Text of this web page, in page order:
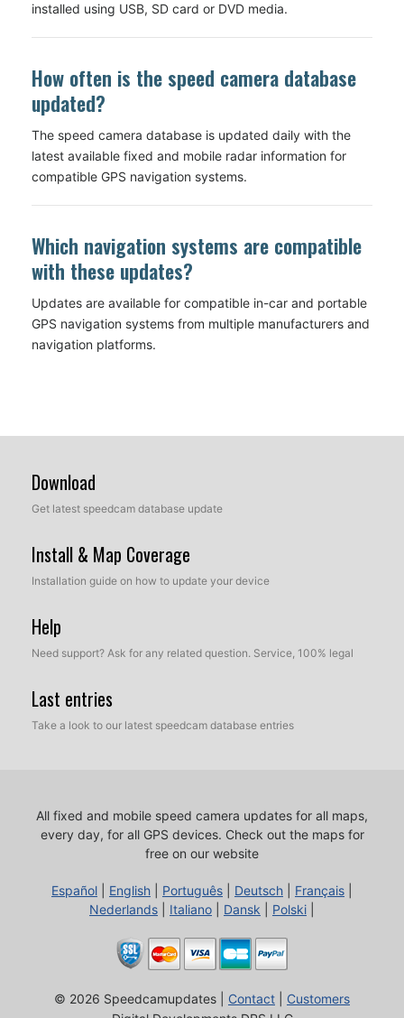
installed using USB, SD card or DVD media.
How often is the speed camera database
updated?
The speed camera database is updated daily with the
latest available fixed and mobile radar information for
compatible GPS navigation systems.
Which navigation systems are compatible
with these updates?
Updates are available for compatible in-car and portable
GPS navigation systems from multiple manufacturers and
navigation platforms.
Download
Get latest speedcam database update
Install & Map Coverage
Installation guide on how to update your device
Help
Need support? Ask for any related question. Service, 100% legal
Last entries
Take a look to our latest speedcam database entries
All fixed and mobile speed camera updates for all maps,
every day, for all GPS devices. Check out the maps for
free on our website
Español English Português Deutsch Français
Nederlands
Italiano Dansk Polski
© 2026 Speedcamupdates | Contact
Customers